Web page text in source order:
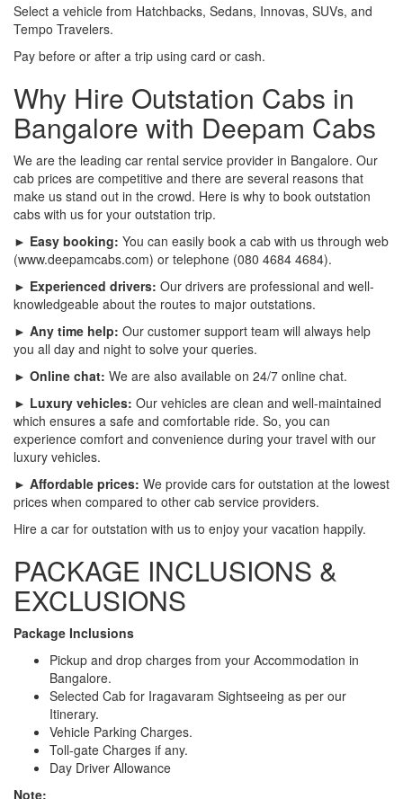
Select a vehicle from Hatchbacks, Sedans, Innovas, SUVs, and
Tempo Travelers.
Pay before or after a trip using card or cash.
Why Hire Outstation Cabs in
Bangalore with Deepam Cabs
We are the leading car rental service provider in Bangalore. Our
cab prices are competitive and there are several reasons that
make us stand out in the crowd. Here is why to book outstation
cabs with us for your outstation trip.
► Easy booking: You can easily book a cab with us through web
(www.deepamcabs.com) or telephone (080 4684 4684).
► Experienced drivers: Our drivers are professional and well-
knowledgeable about the routes to major outstations.
► Any time help: Our customer support team will always help
you all day and night to solve your queries.
► Online chat: We are also available on 24/7 online chat.
► Luxury vehicles: Our vehicles are clean and well-maintained
which ensures a safe and comfortable ride. So, you can
experience comfort and convenience during your travel with our
luxury vehicles.
► Affordable prices: We provide cars for outstation at the lowest
prices when compared to other cab service providers.
Hire a car for outstation with us to enjoy your vacation happily.
PACKAGE INCLUSIONS &
EXCLUSIONS
Package Inclusions
Pickup and drop charges from your Accommodation in
Bangalore.
Selected Cab for Iragavaram Sightseeing as per our
Itinerary.
Vehicle Parking Charges.
Toll-gate Charges if any.
Day Driver Allowance
Note: